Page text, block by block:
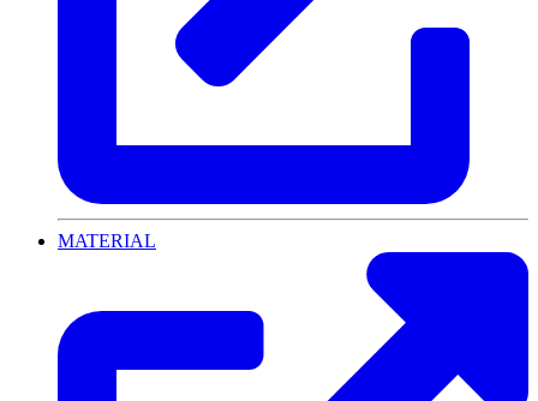
MATERIAL